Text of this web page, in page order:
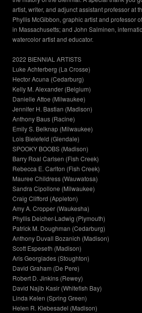
artist, writer, and adjunct assistant professor at
Phyllis McGibbon, graphic artist and professor
in Massachusetts; and John Salminen,
watercolor artist and educator.
2022 BIENNIAL ARTISTS
Luke Achterberg (La Crosse)
Hector Acuna (Cedarburg)
Kelly M. Alexander (Belgium)
Danielle Attoe (Milwaukee)
Jennifer H. Bastian (Madison)
Anthony Baus (Racine)
Emily S. Belknap (Milwaukee)
Lois Bielefeld (Glendale)
SPOOKY BOOBS (Madison)
Barry Roal Carlsen (Fish Creek)
Rebecca E. Carlton (Fish Creek)
Mauree Childress (Wauwatosa)
Sandra Cipollone (Milwaukee)
Craig Clifford (Appleton)
Amy A. Cropper (Waukesha)
Phyllis Deicher-Ladwig (Plymouth)
Patrick M. Doughman (Cedarburg)
Anthony Duvall Bozanich (Madison)
Scott Espeseth (Madison)
Aris Georgiades (Stoughton)
David Graham (De Pere)
Robert D. Jinkins (Rewey)
David Najib Kasir (Whitefish Bay)
Linda Kelen (Spring Green)
Helen R. Klebesadel (Madison)